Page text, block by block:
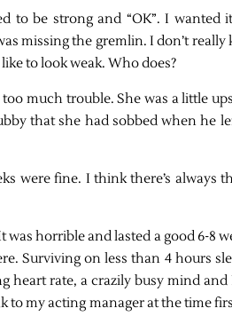
to be strong and “OK”. I wanted
missing the gremlin. I don’t
to look weak. Who does?
much trouble. She was a little
that she had sobbed when he
were fine. I think there’s always
horrible and lasted a good 6-8
Surviving on less than 4 hours
heart rate, a crazily busy mind
to my acting manager at the time